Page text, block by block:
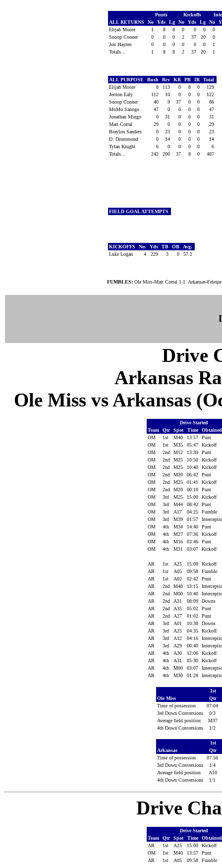
Punts Kickoffs
ALL RETURNS
No Yds Lg No Yds Lg No
Elijah Moore
1 8 8 0 0 0
0
Snoop Conner
0 0 0 2 37 20
0
Jon Haynes
0 0 0 0 0 0
1
Totals...
1 8 8 2 37 20 1
ALL PURPOSE Rush Rcv KR PR IR
Total
Elijah Moore
8 113 0 8 0
129
Jerrion Ealy
112 10 0 0 0
122
Snoop Conner
40 9 37 0 0
86
MoMo Sanogo
47 0 0 0 0
47
Jonathan Mingo
0 31 0 0 0
31
Matt Corral
29 0 0 0 0
29
Braylon Sanders
0 23 0 0 0
23
D. Drummond
0 14 0 0 0
14
Tylan Knight
6 0 0 0 0
6
Totals...
242 200 37 8 0 487
FIELD GOAL ATTEMPTS
KICKOFFS No. Yds TB OB
Avg.
Luke Logan
4 229 3 0 57.2
FUMBLES: Ole Miss-Matt Corral 1-1. Arkansas-
Drive
Arkansas
Ole Miss vs Arkansas
Drive Started
Team
Qtr Spot Time
OM
1st M40 13:57
Punt
OM
1st M35 05:47
Kickoff
OM
2nd M12 13:39
Punt
OM
2nd M25 10:50
Kickoff
OM
2nd M25 10:40
Kickoff
OM
2nd M20 06:42
Punt
OM
2nd M25 01:41
Kickoff
OM
2nd M20 00:10
Punt
OM
3rd M25 15:00
Kickoff
OM
3rd M44 08:42
Punt
OM
3rd A17 04:25
Fumble
OM
3rd M39 01:57
OM
4th M34 14:40
Punt
OM
4th M27 07:36
Kickoff
OM
4th M16 03:46
Punt
OM
4th M31 03:07 Kickoff
AR 1st A25 15:00
Kickoff
AR
1st A05 09:58
Fumble
AR
1st A02 02:42
Punt
AR
2nd M48 13:15
AR
2nd M00 10:40
AR
2nd A31 08:09
Downs
AR
2nd A35 05:02
Punt
AR
2nd A27 01:02
Punt
AR
3rd A01 10:38
Downs
AR
3rd A25 04:35
Kickoff
AR
3rd A12 04:16
AR
3rd A29 00:40
AR
4th A30 12:06
Kickoff
AR
4th A31 05:30
Kickoff
AR
4th M00 03:07
AR
4th M30 01:28
1st
Ole Miss
Qtr
Time of possession
07:04
3rd Down Conversions
0/3
Average field position
M37
4th Down Conversions
1/2
1st
Arkansas
Qtr
Time of possession
07:56
3rd Down Conversions
1/4
Average field position
A10
4th Down Conversions
1/1
Drive
Drive Started
Team
Qtr Spot Time
AR
1st A25 15:00
Kickoff
OM
1st M40 13:57
Punt
AR
1st A05 09:58
Fumble